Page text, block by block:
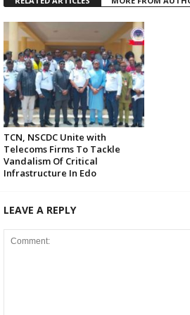
TCN, NSCDC Unite with
Telecoms Firms To Tackle
Vandalism Of Critical
Infrastructure In Edo
LEAVE A REPLY